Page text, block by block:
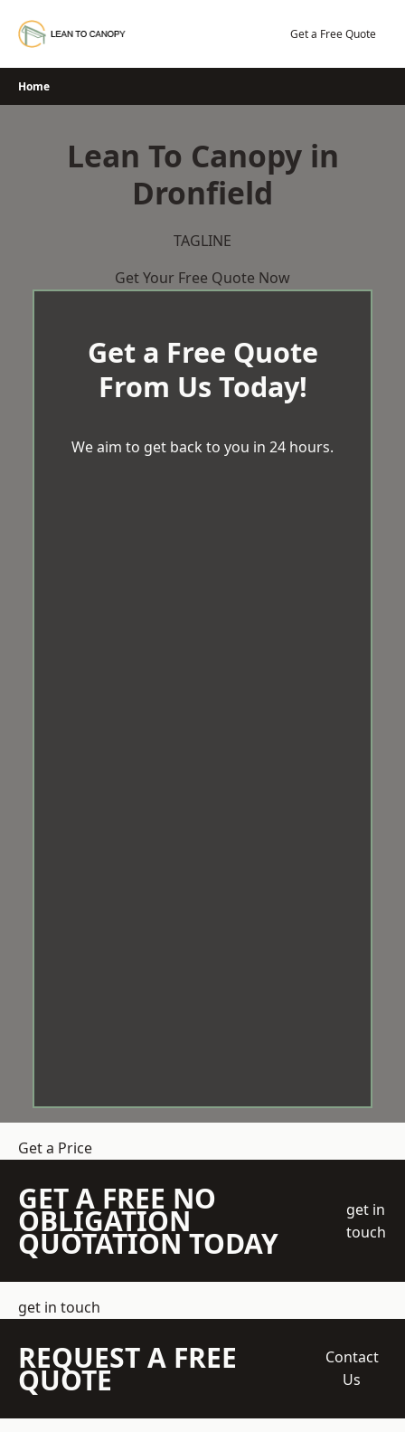
Get a Free Quote
Home
Lean To Canopy in
Dronfield
TAGLINE
Get Your Free Quote Now
Get a Free Quote
From Us Today!
We aim to get back to you in 24 hours.
Get a Price
GET A FREE NO
OBLIGATION
QUOTATION TODAY
get in
touch
get in touch
REQUEST A FREE
QUOTE
Contact
Us